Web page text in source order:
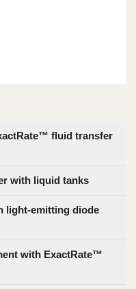
fluid transfer
with liquid tanks
light-emitting diode
with ExactRate™